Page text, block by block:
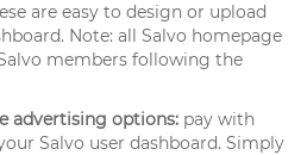
are easy to design or upload
Note: all Salvo homepage
members following the
advertising options: pay with
Salvo user dashboard. Simply